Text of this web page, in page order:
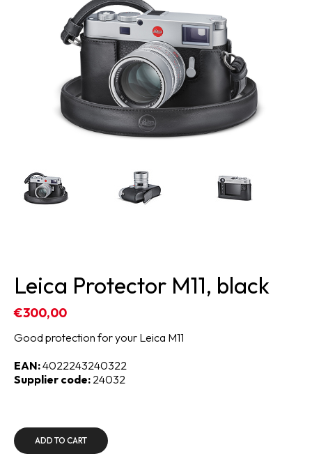
Leica Protector M11, black
€300,00
Good protection for your Leica M11
EAN:4022243240322
Supplier code: 24032
ADD TO CART